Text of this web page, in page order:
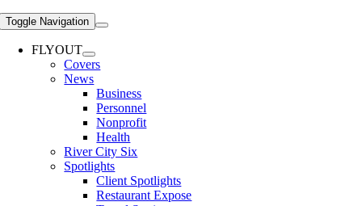
Toggle Navigation
FLYOUT
Covers
News
Business
Personnel
Nonprofit
Health
River City Six
Spotlights
Client Spotlights
Restaurant Expose